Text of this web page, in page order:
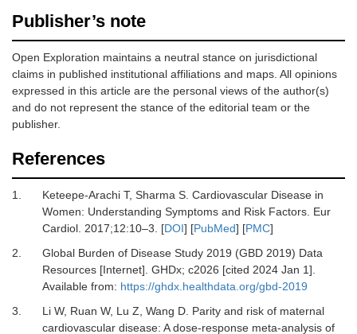
Publisher’s note
Open Exploration maintains a neutral stance on jurisdictional
claims in published institutional affiliations and maps. All opinions
expressed in this article are the personal views of the author(s)
and do not represent the stance of the editorial team or the
publisher.
References
1. Keteepe-Arachi T, Sharma S. Cardiovascular Disease in
Women: Understanding Symptoms and Risk Factors. Eur
Cardiol. 2017;12:10–3. [DOI] [PubMed] [PMC]
2.
Global Burden of Disease Study 2019 (GBD 2019) Data
Resources [Internet]. GHDx; c2026 [cited 2024 Jan 1].
Available from: https://ghdx.healthdata.org/gbd-2019
3.
Li W, Ruan W, Lu Z, Wang D. Parity and risk of maternal
cardiovascular disease: A dose-response meta-analysis of